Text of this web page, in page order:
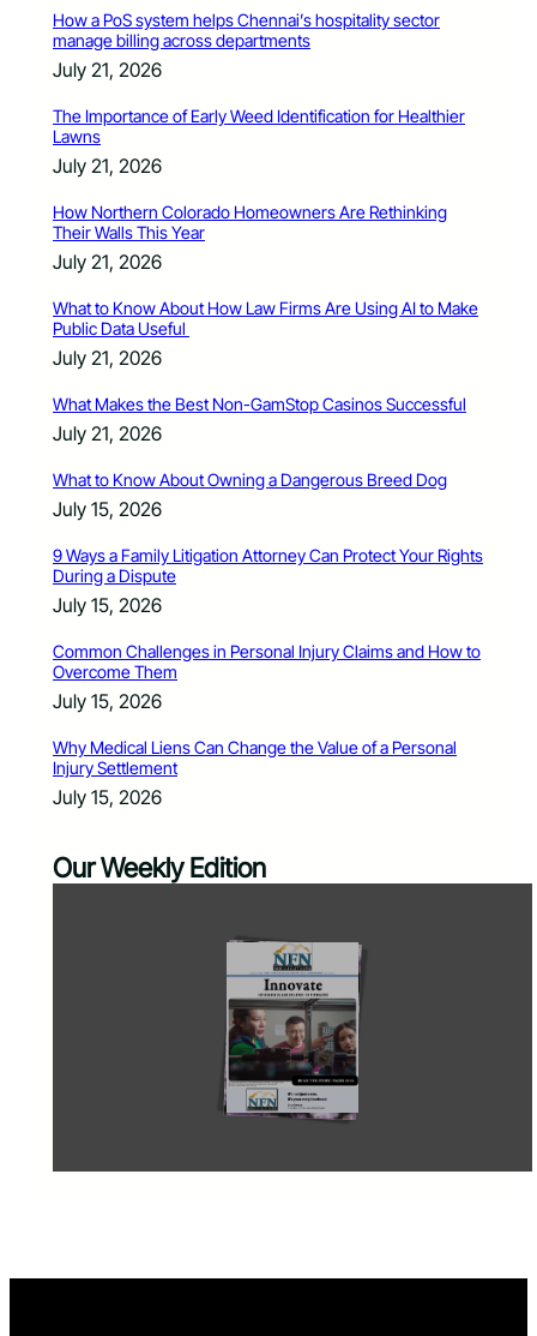
How a PoS system helps Chennai’s hospitality sector
manage billing across departments
July 21, 2026
The Importance of Early Weed Identification for Healthier
Lawns
July 21, 2026
How Northern Colorado Homeowners Are Rethinking
Their Walls This Year
July 21, 2026
What to Know About How Law Firms Are Using AI to Make
Public Data Useful
July 21, 2026
What Makes the Best Non-GamStop Casinos Successful
July 21, 2026
What to Know About Owning a Dangerous Breed Dog
July 15, 2026
9 Ways a Family Litigation Attorney Can Protect Your Rights
During a Dispute
July 15, 2026
Common Challenges in Personal Injury Claims and How to
Overcome Them
July 15, 2026
Why Medical Liens Can Change the Value of a Personal
Injury Settlement
July 15, 2026
Our Weekly Edition